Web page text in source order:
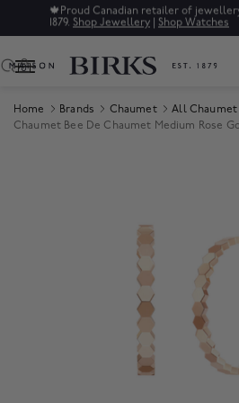
🍁 Proud Canadian retailer of
1879. Shop Jewellery | Shop Watches
0
Home Brands Chaumet
All Chaumet
Chaumet Bee De Chaumet Medium Rose